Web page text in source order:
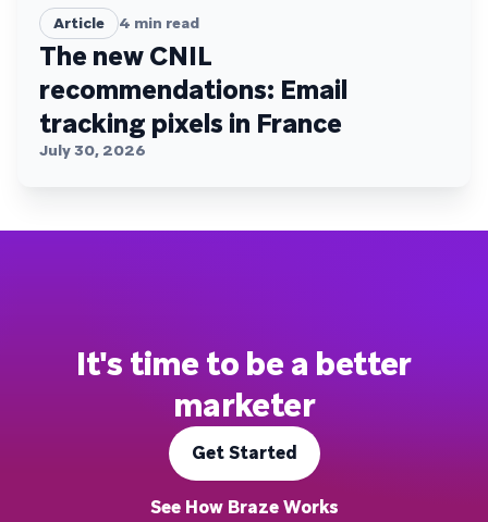
Article 4 min read
The new CNIL
recommendations: Email
tracking pixels in France
July 30, 2026
It's time to be a better
marketer
Get Started
See How Braze Works